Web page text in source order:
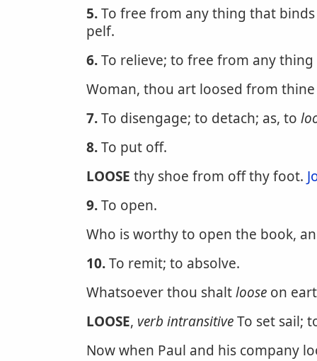
5.To free from any thing that
pelf.
6.To relieve; to free from any
Woman, thou art loosed from
7.To disengage; to detach; as, to
8.To put off.
LOOSE thy shoe from off thy foot.
9.To open.
Who is worthy to open the book,
10.To remit; to absolve.
Whatsoever thou shaltloose on
LOOSE, verb intransitiveTo set sail;
Now when Paul and his company